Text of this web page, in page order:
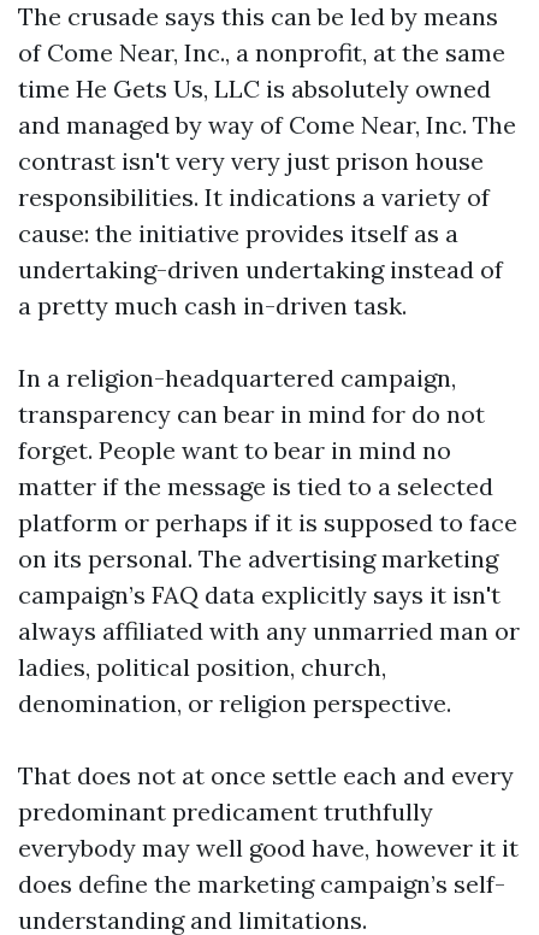
The crusade says this can be led by means
of Come Near, Inc., a nonprofit, at the same
time He Gets Us, LLC is absolutely owned
and managed by way of Come Near, Inc. The
contrast isn't very very just prison house
responsibilities. It indications a variety of
cause: the initiative provides itself as a
undertaking-driven undertaking instead of
a pretty much cash in-driven task.
In a religion-headquartered campaign,
transparency can bear in mind for do not
forget. People want to bear in mind no
matter if the message is tied to a selected
platform or perhaps if it is supposed to face
on its personal. The advertising marketing
campaign’s FAQ data explicitly says it isn't
always affiliated with any unmarried man or
ladies, political position, church,
denomination, or religion perspective.
That does not at once settle each and every
predominant predicament truthfully
everybody may well good have, however it it
does define the marketing campaign’s self-
understanding and limitations.